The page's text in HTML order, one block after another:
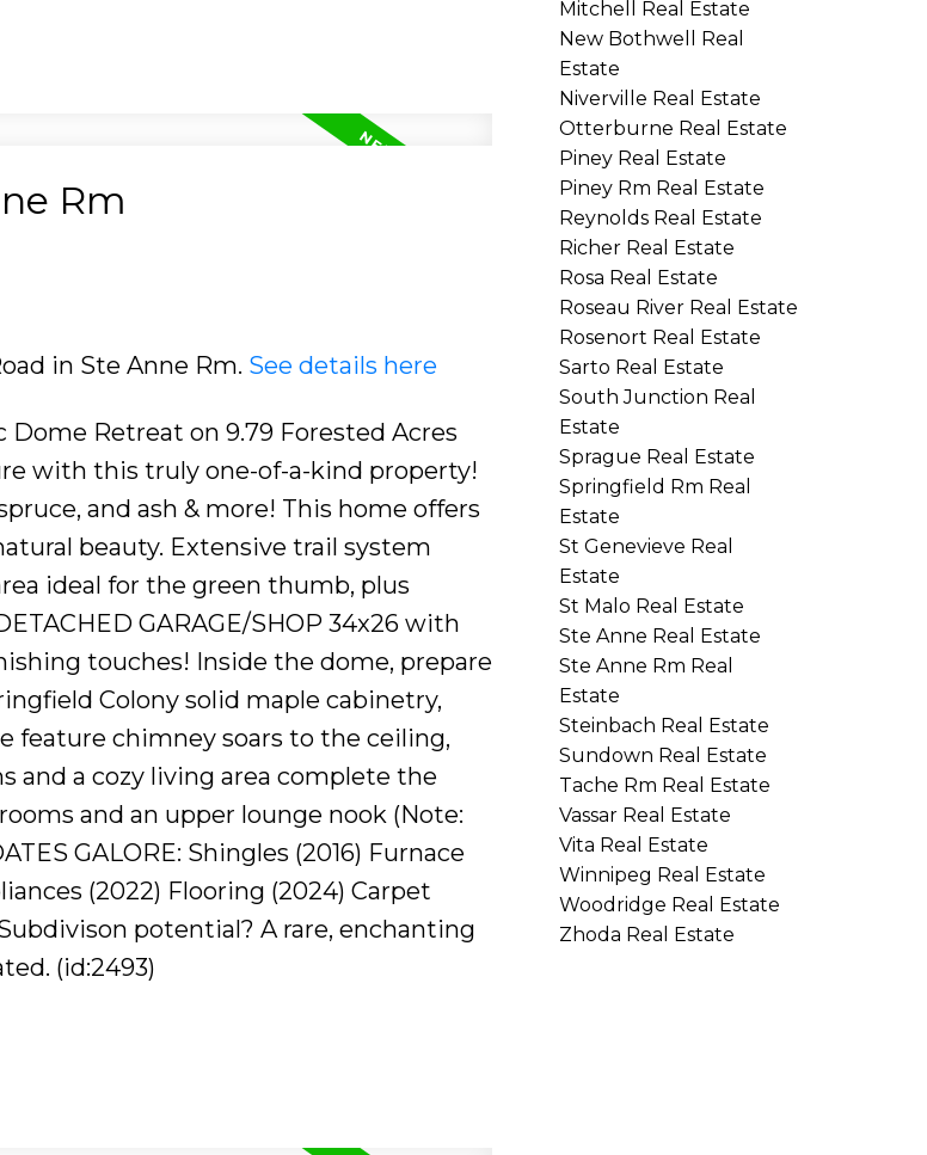
Rm
in Ste Anne Rm. See details here
Dome Retreat on 9.79 Forested Acres
with this truly one-of-a-kind property!
and ash & more! This home offers
beauty. Extensive trail system
ideal for the green thumb, plus
GARAGE/SHOP 34x26 with
touches! Inside the dome, prepare
Colony solid maple cabinetry,
feature chimney soars to the ceiling,
and a cozy living area complete the
and an upper lounge nook (Note:
GALORE: Shingles (2016) Furnace
(2022) Flooring (2024) Carpet
potential? A rare, enchanting
(id:2493)
Mitchell Real Estate
New Bothwell Real
Estate
Niverville Real Estate
Otterburne Real Estate
Piney Real Estate
Piney Rm Real Estate
Reynolds Real Estate
Richer Real Estate
Rosa Real Estate
Roseau River Real Estate
Rosenort Real Estate
Sarto Real Estate
South Junction Real
Estate
Sprague Real Estate
Springfield Rm Real
Estate
St Genevieve Real
Estate
St Malo Real Estate
Ste Anne Real Estate
Ste Anne Rm Real
Estate
Steinbach Real Estate
Sundown Real Estate
Tache Rm Real Estate
Vassar Real Estate
Vita Real Estate
Winnipeg Real Estate
Woodridge Real Estate
Zhoda Real Estate